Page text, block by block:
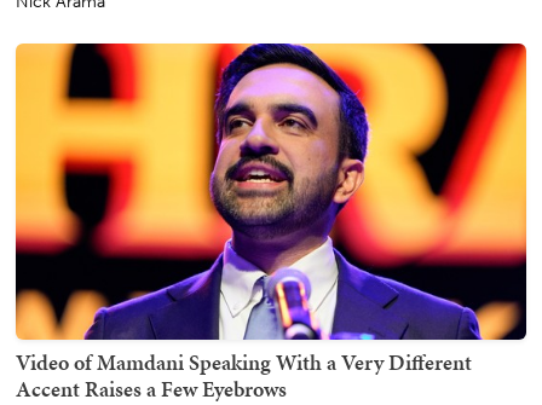
Video of Mamdani Speaking With a Very Different
Accent Raises a Few Eyebrows